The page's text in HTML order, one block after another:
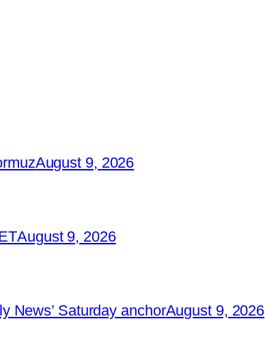
August 9, 2026
August 9, 2026
News’ Saturday anchorAugust 9, 2026